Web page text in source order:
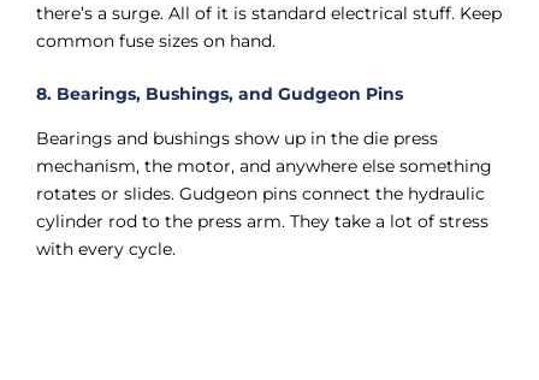
there’s a surge. All of it is standard electrical stuff. Keep
common fuse sizes on hand.
8. Bearings, Bushings, and Gudgeon Pins
Bearings and bushings show up in the die press
mechanism, the motor, and anywhere else something
rotates or slides. Gudgeon pins connect the hydraulic
cylinder rod to the press arm. They take a lot of stress
with every cycle.